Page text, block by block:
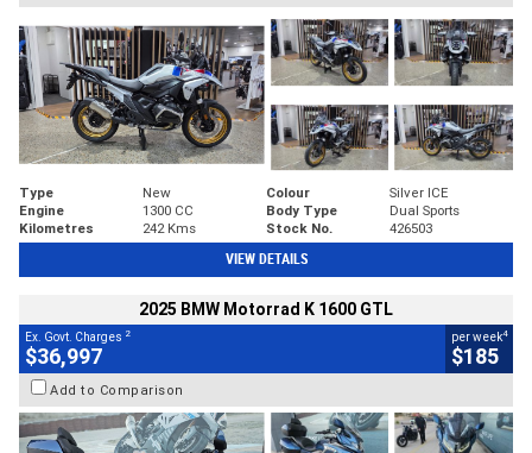
Type New Colour
Silver ICE
Engine
1300 CC Body Type
Dual Sports
Kilometres
242 Kms Stock No. 426503
VIEW DETAILS
2025 BMW Motorrad K 1600 GTL
Ex. Govt. Charges 2
$36,997
per week4
$185
Add to Comparison